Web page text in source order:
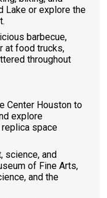
Lake or explore the
barbecue,
at food trucks,
throughout
Center Houston to
explore
space
science, and
of Fine Arts,
and the